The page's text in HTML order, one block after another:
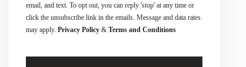
email, and text. To opt out, you can reply 'stop' at any time or
click the unsubscribe link in the emails. Message and data rates
may apply. Privacy Policy & Terms and Conditions